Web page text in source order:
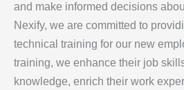
and make informed decisions
Nexify, we are committed to
technical training for our new
training, we enhance their job
knowledge, enrich their work